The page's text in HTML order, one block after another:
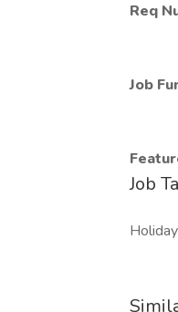
Req
Job
Job